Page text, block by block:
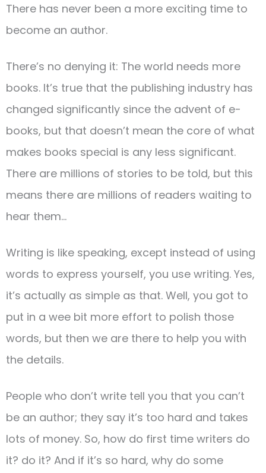
There has never been a more exciting time to
become an author.
There’s no denying it: The world needs more
books. It’s true that the publishing industry has
changed significantly since the advent of e-
books, but that doesn’t mean the core of what
makes books special is any less significant.
There are millions of stories to be told, but this
means there are millions of readers waiting to
hear them…
Writing is like speaking, except instead of using
words to express yourself, you use writing. Yes,
it’s actually as simple as that. Well, you got to
put in a wee bit more effort to polish those
words, but then we are there to help you with
the details.
People who don’t write tell you that you can’t
be an author; they say it’s too hard and takes
lots of money. So, how do first time writers do
it? do it? And if it’s so hard, why do some